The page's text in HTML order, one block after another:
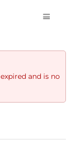
and is no